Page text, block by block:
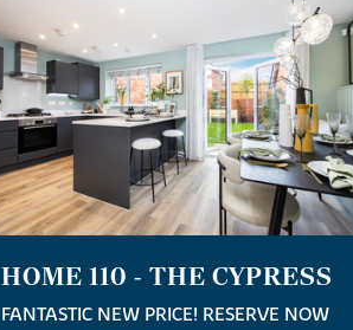
HOME 110 - THE CYPRESS
FANTASTIC NEW PRICE! RESERVE NOW